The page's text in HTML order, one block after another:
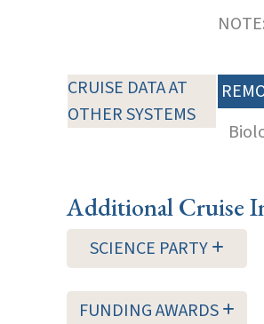
CRUISE DATA AT
OTHER SYSTEMS
Additional Cruise
SCIENCE PARTY
FUNDING AWARDS